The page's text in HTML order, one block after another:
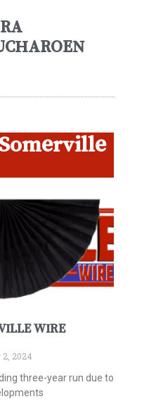
WIRE
2, 2024
three-year run due to